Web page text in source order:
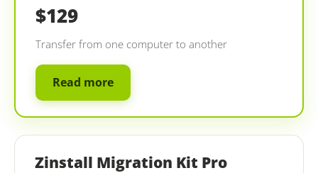
$129
Transfer from one computer to another
Read more
Zinstall Migration Kit Pro